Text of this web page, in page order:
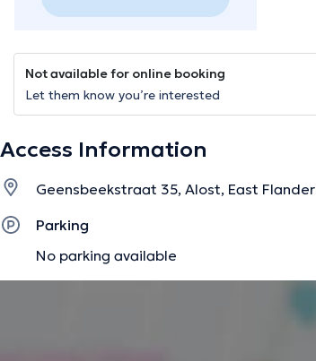
Not available for online booking
Let them know you’re interested
Access Information
Geensbeekstraat 35, Alost, East
Parking
No parking available